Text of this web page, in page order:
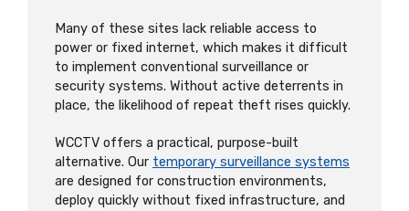
Many of these sites lack reliable access to
power or fixed internet, which makes it difficult
to implement conventional surveillance or
security systems. Without active deterrents in
place, the likelihood of repeat theft rises quickly.
WCCTV offers a practical, purpose-built
alternative. Our temporary surveillance systems
are designed for construction environments,
deploy quickly without fixed infrastructure, and